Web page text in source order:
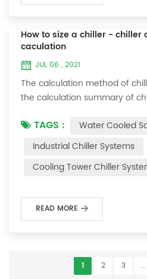
How to size a chiller -
caculation
JUL 06 , 2021
The calculation method of
the calculation summary of
chiller? In fact, there is a
Cooling capacity = chilled
temperature difference *
chilled water refers to the
TAGS :
Water Cooled
Industrial Chiller Systems
Cooling Tower Chiller
READ MORE
1 2 3 ...